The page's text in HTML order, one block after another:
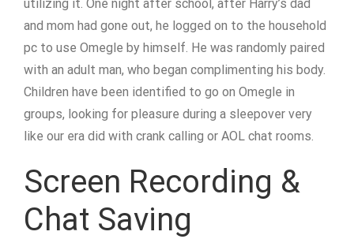
utilizing it. One night after school, after Harry’s dad
and mom had gone out, he logged on to the household
pc to use Omegle by himself. He was randomly paired
with an adult man, who began complimenting his body.
Children have been identified to go on Omegle in
groups, looking for pleasure during a sleepover very
like our era did with crank calling or AOL chat rooms.
Screen Recording &
Chat Saving